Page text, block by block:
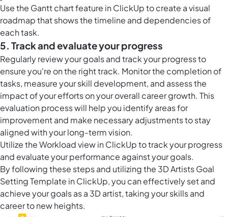
Use the Gantt chart feature in ClickUpto create a visual
roadmap that shows the timeline and dependencies of
each task.
5. Track and evaluate your progress
Regularly review your goals and track your progress to
ensure you're on the right track. Monitor the completion of
tasks, measure your skill development, and assess the
impact of your efforts on your overall career growth. This
evaluation process will help you identify areas for
improvement and make necessary adjustments to stay
aligned with your long-term vision.
Utilize theWorkload view in ClickUpto track your progress
and evaluate your performance against your goals.
By following these steps and utilizing the 3D Artists Goal
Setting Template in ClickUp, you can effectively set and
achieve your goals as a 3D artist, taking your skills and
career to new heights.